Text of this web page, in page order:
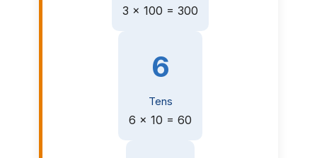
3 × 100 = 300
6
Tens
6 × 10 = 60